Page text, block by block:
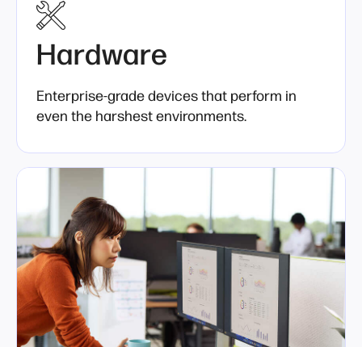
Hardware
Enterprise-grade devices that perform in
even the harshest environments.